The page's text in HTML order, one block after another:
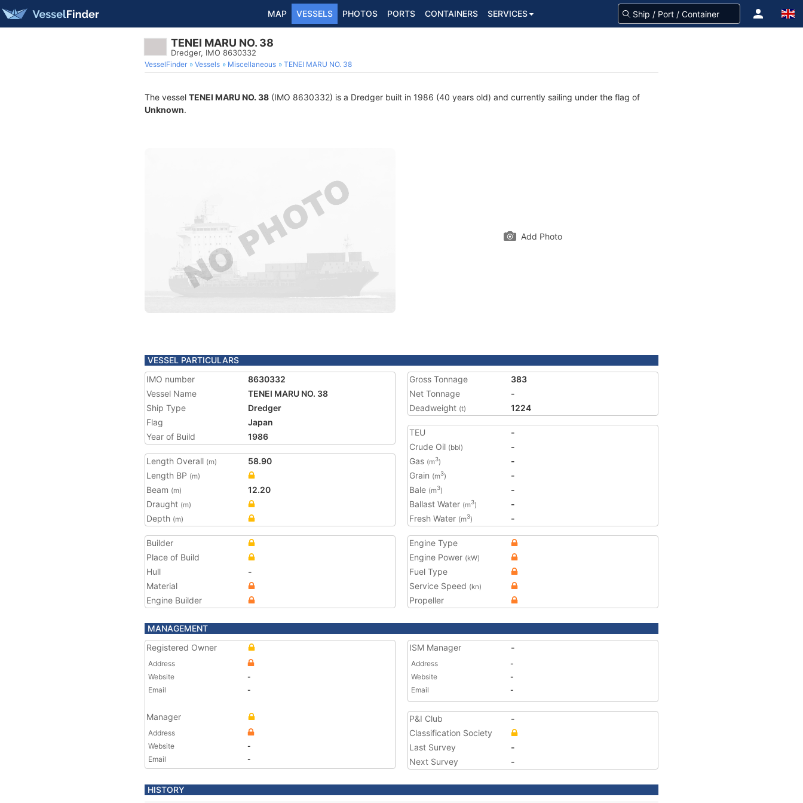
MAP VESSELS PHOTOS PORTS CONTAINERS SERVICES
TENEI MARU NO. 38
Dredger, IMO 8630332
VesselFinder Vessels Miscellaneous TENEI MARU NO. 38
The vessel TENEI MARU NO. 38 (IMO 8630332) is a Dredger built in 1986 (40 years old) and currently sailing under the flag of
Unknown.
Add Photo
VESSEL PARTICULARS
IMO number
8630332
Vessel Name
TENEI MARU NO. 38
Ship Type
Dredger
Flag
Japan
Year of Build
1986
Length Overall (m)
58.90
Length BP (m)
Beam (m)
12.20
Draught (m)
Depth (m)
Gross Tonnage
383
Net Tonnage
-
Deadweight (t) 1224
TEU
-
Crude Oil (bbl)
-
Gas (m3)
-
Grain (m3)
-
Bale (m3)
-
Ballast Water (m3)
-
Fresh Water (m3) -
Builder
Place of Build
Hull
-
Material
Engine Builder
Engine Type
Engine Power (kW)
Fuel Type
Service Speed (kn)
Propeller
MANAGEMENT
Registered Owner
Address
Website
-
Email
-
Manager
Address
Website
-
Email
-
ISM Manager -
Address
-
Website
-
Email
-
P&I Club
-
Classification Society
Last Survey
-
Next Survey
-
HISTORY